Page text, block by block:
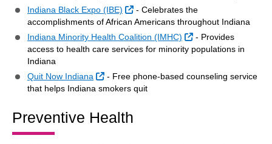
Indiana Black Expo (IBE)
External Link
- Celebrates the
accomplishments of African Americans throughout Indiana
Indiana Minority Health Coalition (IMHC)
External Link
- Provides
access to health care services for minority populations in
Indiana
Quit Now Indiana
External Link
- Free phone-based counseling service
that helps Indiana smokers quit
Preventive Health